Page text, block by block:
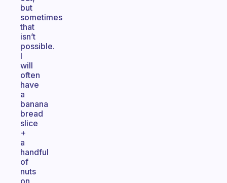
but
sometimes
that
isn’t
possible.
I
will
often
have
a
banana
bread
slice
+
a
handful
of
nuts
on